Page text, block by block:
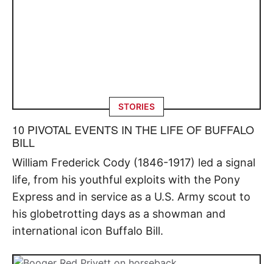
STORIES
10 PIVOTAL EVENTS IN THE LIFE OF BUFFALO
BILL
William Frederick Cody (1846-1917) led a signal
life, from his youthful exploits with the Pony
Express and in service as a U.S. Army scout to
his globetrotting days as a showman and
international icon Buffalo Bill.